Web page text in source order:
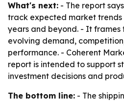
What's next: - The report
track expected market trends
years and beyond. - It
evolving demand,
performance. - Coherent
report is intended to support
investment decisions and
The bottom line: - The